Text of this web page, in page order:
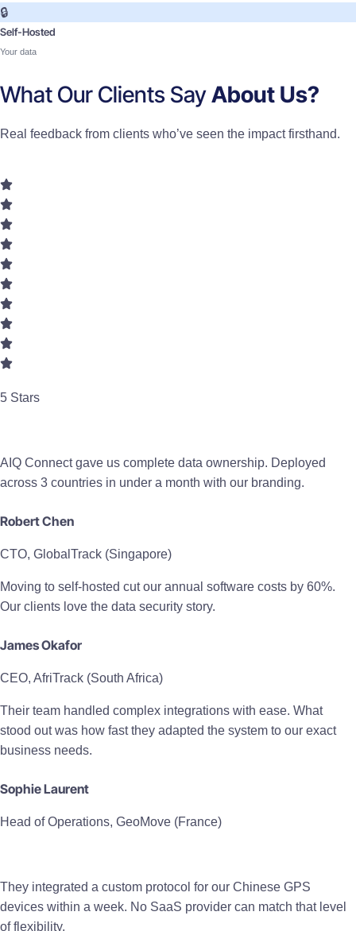
🔒
Self-Hosted
Your data
What Our Clients SayAbout Us?
Real feedback from clients who’ve seen the impact firsthand.
5 Stars
AIQ Connect gave us complete data ownership. Deployed
across 3 countries in under a month with our branding.
Robert Chen
CTO, GlobalTrack (Singapore)
Moving to self-hosted cut our annual software costs by 60%.
Our clients love the data security story.
James Okafor
CEO, AfriTrack (South Africa)
Their team handled complex integrations with ease. What
stood out was how fast they adapted the system to our exact
business needs.
Sophie Laurent
Head of Operations, GeoMove (France)
They integrated a custom protocol for our Chinese GPS
devices within a week. No SaaS provider can match that level
of flexibility.